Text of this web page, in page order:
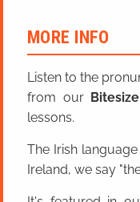
MORE INFO
Listen to the
from our
lessons.
The Irish
Ireland, we say